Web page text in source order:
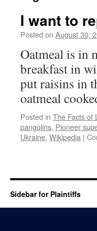
I want to
Posted on August 30,
Oatmeal is in
breakfast in
put raisins in
oatmeal
Posted in The Facts of
pangolins, Pioneer
Ukraine, Wikipedia |
Sidebar for Plaintiffs